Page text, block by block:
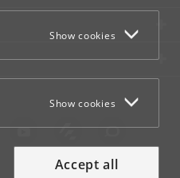
Show cookies
Show cookies
Accept all